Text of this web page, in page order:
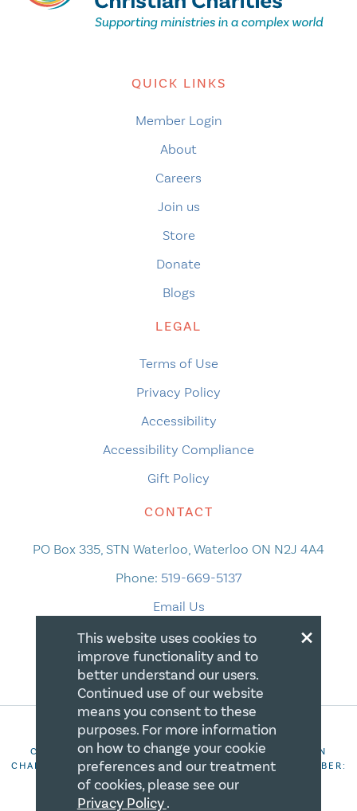
QUICK LINKS
Member Login
About
Careers
Join us
Store
Donate
Blogs
LEGAL
Terms of Use
Privacy Policy
Accessibility
Accessibility Compliance
Gift Policy
CONTACT
PO Box 335, STN Waterloo, Waterloo ON N2J 4A4
Phone: 519-669-5137
Email Us
COPYRIGHT 2026 CANADIAN CENTRE FOR CHRISTIAN
CHARITIES. ALL RIGHTS RESERVED. REGISTRATION NUMBER:
106844863RR0001
×
This website uses cookies to
improve functionality and to
better understand our users.
Continued use of our website
means you consent to these
purposes. For more information
on how to change your cookie
preferences and our treatment
of cookies, please see our
Privacy Policy.